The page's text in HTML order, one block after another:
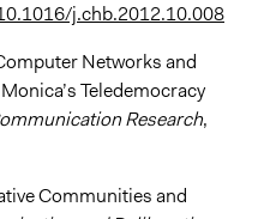
j.chb.2012.10.008
Networks and
Teledemocracy
Research,
Communities and